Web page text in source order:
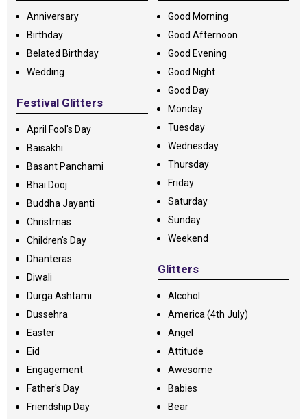
Anniversary
Birthday
Belated Birthday
Wedding
Festival Glitters
April Fool's Day
Baisakhi
Basant Panchami
Bhai Dooj
Buddha Jayanti
Christmas
Children's Day
Dhanteras
Diwali
Durga Ashtami
Dussehra
Easter
Eid
Engagement
Father's Day
Friendship Day
Good Morning
Good Afternoon
Good Evening
Good Night
Good Day
Monday
Tuesday
Wednesday
Thursday
Friday
Saturday
Sunday
Weekend
Glitters
Alcohol
America (4th July)
Angel
Attitude
Awesome
Babies
Bear